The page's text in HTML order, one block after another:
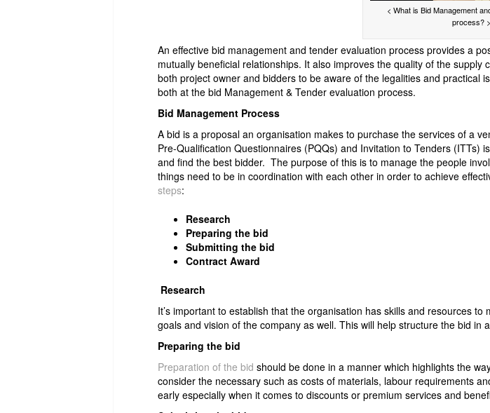
< What is Bid Management
process? >
An effective bid management and tender evaluation process provides a
mutually beneficial relationships. It also improves the quality of the
both project owner and bidders to be aware of the legalities and practical
both at the bid Management & Tender evaluation process.
Bid Management Process
A bid is a proposal an organisation makes to purchase the services of a
Pre-Qualification Questionnaires (PQQs) and Invitation to Tenders
and find the best bidder. The purpose of this is to manage the people
things need to be in coordination with each other in order to achieve
steps:
Research
Preparing the bid
Submitting the bid
Contract Award
Research
It’s important to establish that the organisation has skills and resources
goals and vision of the company as well. This will help structure the bid in
Preparing the bid
Preparation of the bid should be done in a manner which highlights the
consider the necessary such as costs of materials, labour requirements
early especially when it comes to discounts or premium services and